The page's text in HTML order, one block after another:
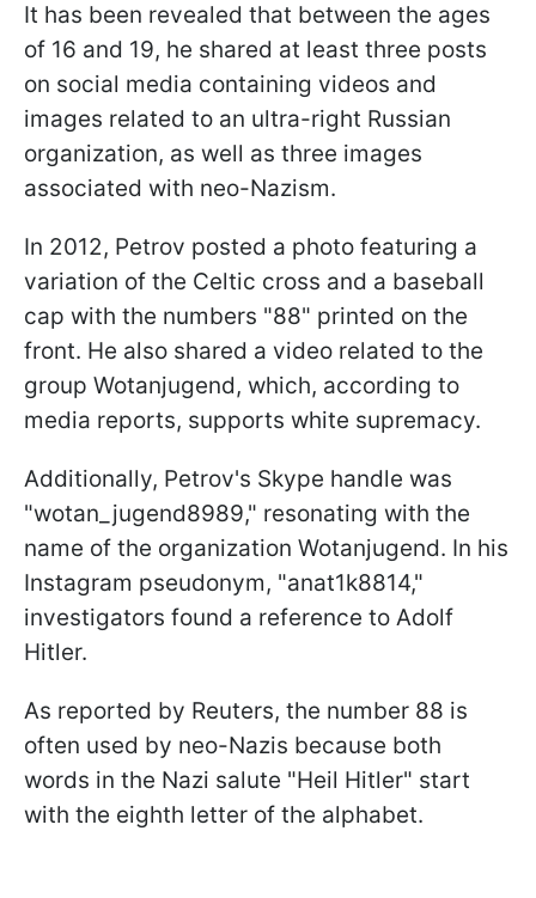
It has been revealed that between the ages
of 16 and 19, he shared at least three posts
on social media containing videos and
images related to an ultra-right Russian
organization, as well as three images
associated with neo-Nazism.
In 2012, Petrov posted a photo featuring a
variation of the Celtic cross and a baseball
cap with the numbers "88" printed on the
front. He also shared a video related to the
group Wotanjugend, which, according to
media reports, supports white supremacy.
Additionally, Petrov's Skype handle was
"wotan_jugend8989," resonating with the
name of the organization Wotanjugend. In his
Instagram pseudonym, "anat1k8814,"
investigators found a reference to Adolf
Hitler.
As reported by Reuters, the number 88 is
often used by neo-Nazis because both
words in the Nazi salute "Heil Hitler" start
with the eighth letter of the alphabet.